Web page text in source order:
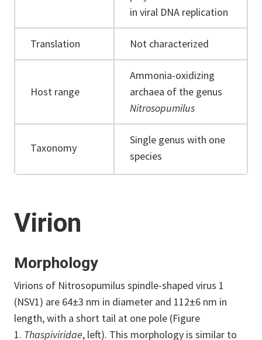
in viral DNA replication
Translation Not characterized
Host range
Ammonia-oxidizing
archaea of the genus
Nitrosopumilus
Taxonomy
Single genus with one
species
Virion
Morphology
Virions of Nitrosopumilus spindle-shaped virus 1
(NSV1) are 64±3 nm in diameter and 112±6 nm in
length, with a short tail at one pole (Figure
1. Thaspiviridae, left). This morphology is similar to